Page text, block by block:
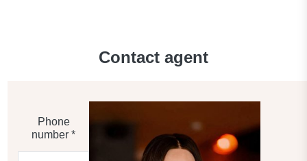
Contact agent
Phone
number *